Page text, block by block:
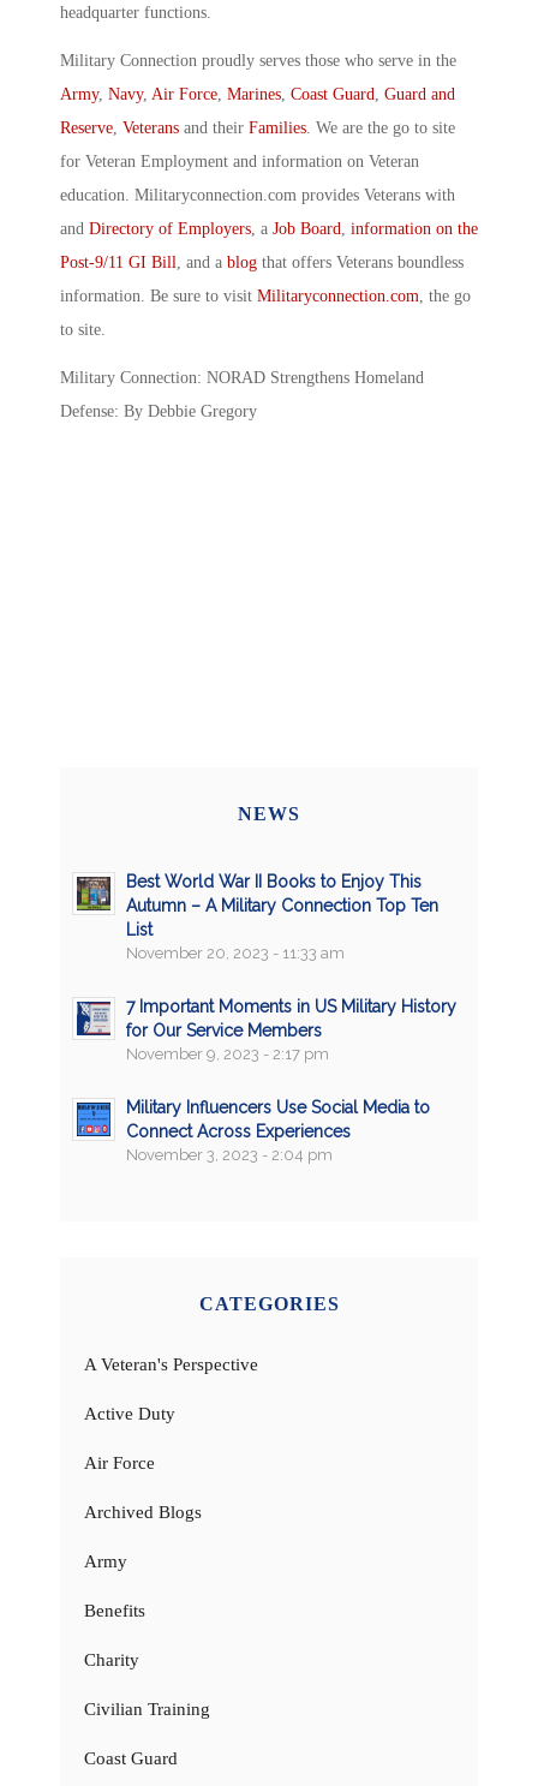
headquarter functions.
Military Connection proudly serves those who serve in the
Army, Navy, Air Force, Marines, Coast Guard, Guard and
Reserve, Veterans and their Families. We are the go to site
for Veteran Employment and information on Veteran
education. Militaryconnection.com provides Veterans with
and Directory of Employers, a Job Board, information on the
Post-9/11 GI Bill, and a blog that offers Veterans boundless
information. Be sure to visit Militaryconnection.com, the go
to site.
Military Connection: NORAD Strengthens Homeland
Defense: By Debbie Gregory
NEWS
Best World War II Books to Enjoy This
Autumn – A Military Connection Top Ten
List
November 20, 2023 - 11:33 am
7 Important Moments in US Military History
for Our Service Members
November 9, 2023 - 2:17 pm
Military Influencers Use Social Media to
Connect Across Experiences
November 3, 2023 - 2:04 pm
CATEGORIES
A Veteran's Perspective
Active Duty
Air Force
Archived Blogs
Army
Benefits
Charity
Civilian Training
Coast Guard